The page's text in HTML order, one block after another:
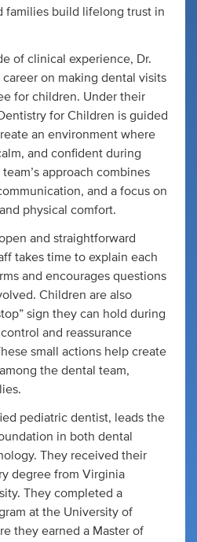
families build lifelong trust in
of clinical experience, Dr.
on making dental visits
for children. Under their
for Children is guided
an environment where
and confident during
approach combines
and a focus on
physical comfort.
and straightforward
takes time to explain each
and encourages questions
Children are also
sign they can hold during
and reassurance
small actions help create
the dental team,
pediatric dentist, leads the
in both dental
They received their
degree from Virginia
They completed a
at the University of
they earned a Master of